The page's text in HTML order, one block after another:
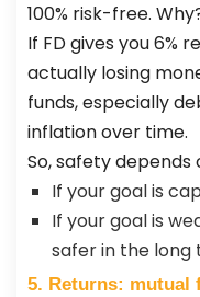
100% risk-free.
If FD gives you 6%
actually losing
funds, especially
inflation over time.
So, safety depends
If your goal is
If your goal is
safer in the long
5. Returns: mutual